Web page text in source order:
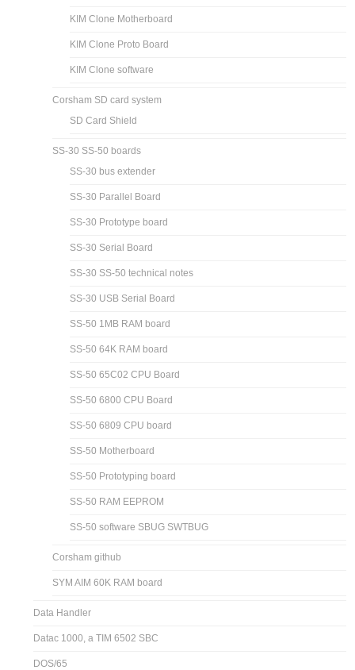
KIM Clone Motherboard
KIM Clone Proto Board
KIM Clone software
Corsham SD card system
SD Card Shield
SS-30 SS-50 boards
SS-30 bus extender
SS-30 Parallel Board
SS-30 Prototype board
SS-30 Serial Board
SS-30 SS-50 technical notes
SS-30 USB Serial Board
SS-50 1MB RAM board
SS-50 64K RAM board
SS-50 65C02 CPU Board
SS-50 6800 CPU Board
SS-50 6809 CPU board
SS-50 Motherboard
SS-50 Prototyping board
SS-50 RAM EEPROM
SS-50 software SBUG SWTBUG
Corsham github
SYM AIM 60K RAM board
Data Handler
Datac 1000, a TIM 6502 SBC
DOS/65